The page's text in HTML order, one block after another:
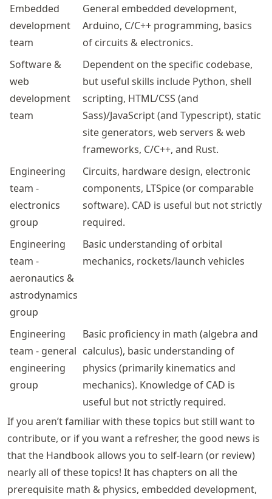
Embedded
development
team
General embedded development,
Arduino, C/C++ programming, basics
of circuits & electronics.
Software &
web
development
team
Dependent on the specific codebase,
but useful skills include Python, shell
scripting, HTML/CSS (and
Sass)/JavaScript (and Typescript), static
site generators, web servers & web
frameworks, C/C++, and Rust.
Engineering
team -
electronics
group
Circuits, hardware design, electronic
components, LTSpice (or comparable
software). CAD is useful but not strictly
required.
Engineering
team -
aeronautics &
astrodynamics
group
Basic understanding of orbital
mechanics, rockets/launch vehicles
Engineering
team - general
engineering
group
Basic proficiency in math (algebra and
calculus), basic understanding of
physics (primarily kinematics and
mechanics). Knowledge of CAD is
useful but not strictly required.
If you aren’t familiar with these topics but still want to
contribute, or if you want a refresher, the good news is
that the Handbook allows you to self-learn (or review)
nearly all of these topics! It has chapters on all the
prerequisite math & physics, embedded development,